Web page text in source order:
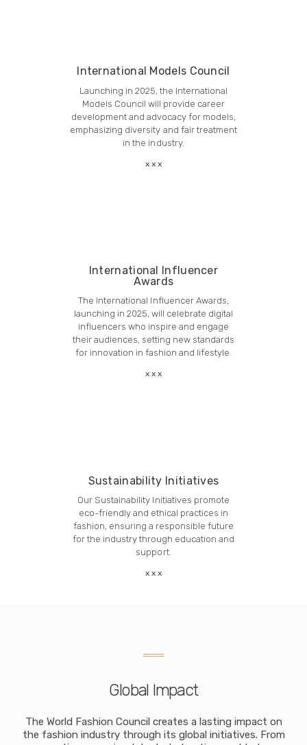
International Models Council
Launching in 2025, the International
Models Council will provide career
development and advocacy for models,
emphasizing diversity and fair treatment
in the industry.
International Influencer
Awards
The International Influencer Awards,
launching in 2025, will celebrate digital
influencers who inspire and engage
their audiences, setting new standards
for innovation in fashion and lifestyle.
Sustainability Initiatives
Our Sustainability Initiatives promote
eco-friendly and ethical practices in
fashion, ensuring a responsible future
for the industry through education and
support.
Global Impact
The World Fashion Council creates a lasting impact on
the fashion industry through its global initiatives. From